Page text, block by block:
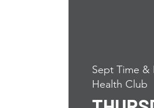
Sept Time &
Health Club